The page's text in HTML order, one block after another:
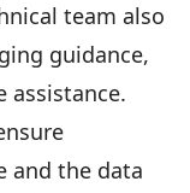
team also
guidance,
assistance.
and the data